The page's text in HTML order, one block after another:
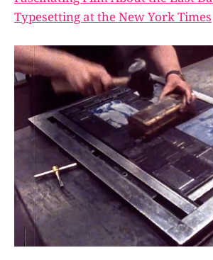
Typesetting at the New York Times